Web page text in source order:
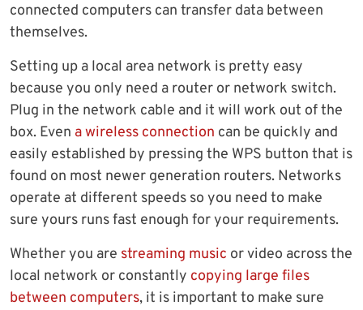
connected computers can transfer data between
themselves.
Setting up a local area network is pretty easy
because you only need a router or network switch.
Plug in the network cable and it will work out of the
box. Even a wireless connection can be quickly and
easily established by pressing the WPS button that is
found on most newer generation routers. Networks
operate at different speeds so you need to make
sure yours runs fast enough for your requirements.
Whether you are streaming music or video across the
local network or constantly copying large files
between computers, it is important to make sure